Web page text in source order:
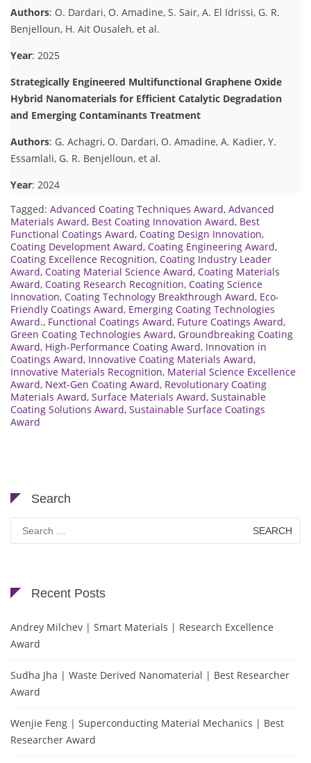
Authors: O. Dardari, O. Amadine, S. Sair, A. El Idrissi, G. R.
Benjelloun, H. Ait Ousaleh, et al.
Year: 2025
Strategically Engineered Multifunctional Graphene Oxide
Hybrid Nanomaterials for Efficient Catalytic Degradation
and Emerging Contaminants Treatment
Authors: G. Achagri, O. Dardari, O. Amadine, A. Kadier, Y.
Essamlali, G. R. Benjelloun, et al.
Year: 2024
Tagged: Advanced Coating Techniques Award, Advanced
Materials Award, Best Coating Innovation Award, Best
Functional Coatings Award, Coating Design Innovation,
Coating Development Award, Coating Engineering Award,
Coating Excellence Recognition, Coating Industry Leader
Award, Coating Material Science Award, Coating Materials
Award, Coating Research Recognition, Coating Science
Innovation, Coating Technology Breakthrough Award, Eco-
Friendly Coatings Award, Emerging Coating Technologies
Award., Functional Coatings Award, Future Coatings Award,
Green Coating Technologies Award, Groundbreaking Coating
Award, High-Performance Coating Award, Innovation in
Coatings Award, Innovative Coating Materials Award,
Innovative Materials Recognition, Material Science Excellence
Award, Next-Gen Coating Award, Revolutionary Coating
Materials Award, Surface Materials Award, Sustainable
Coating Solutions Award, Sustainable Surface Coatings
Award
Search
Search
for:
Recent Posts
Andrey Milchev | Smart Materials | Research Excellence
Award
Sudha Jha | Waste Derived Nanomaterial | Best Researcher
Award
Wenjie Feng | Superconducting Material Mechanics | Best
Researcher Award